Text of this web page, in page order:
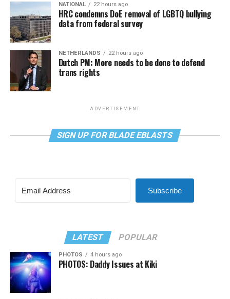
NATIONAL 22 hours ago
HRC condemns DoE removal of LGBTQ bullying
data from federal survey
NETHERLANDS 22 hours ago
Dutch PM: More needs to be done to defend
trans rights
ADVERTISEMENT
SIGN UP FOR BLADE EBLASTS
Subscribe
LATEST POPULAR
PHOTOS 4 hours ago
PHOTOS: Daddy Issues at Kiki